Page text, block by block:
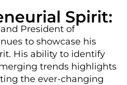
Spirit:
President of
to showcase his
His ability to identify
trends highlights
the ever-changing